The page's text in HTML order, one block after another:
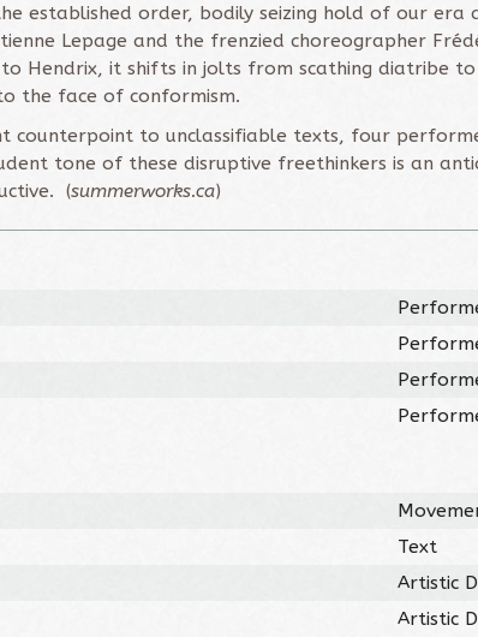
established order, bodily seizing hold of our
Lepage and the frenzied choreographer
to Hendrix, it shifts in jolts from scathing
the face of conformism.
counterpoint to unclassifiable texts, four
tone of these disruptive freethinkers is an
(summerworks.ca)
Text
Artistic
Artistic